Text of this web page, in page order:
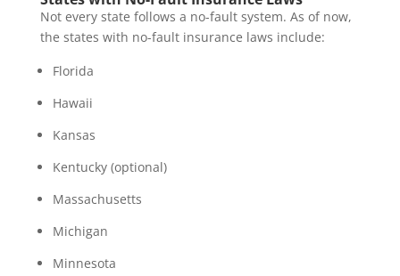
Not every state follows a no-fault system. As of now,
the states with no-fault insurance laws include:
Florida
Hawaii
Kansas
Kentucky (optional)
Massachusetts
Michigan
Minnesota